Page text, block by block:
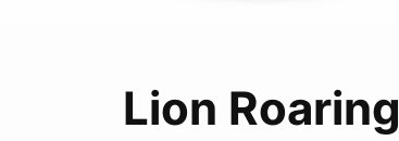
Lion Roaring